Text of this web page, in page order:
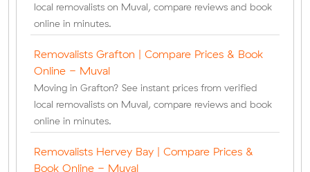
local removalists on Muval, compare reviews and book
online in minutes.
Removalists Grafton | Compare Prices & Book
Online - Muval
Moving in Grafton? See instant prices from verified
local removalists on Muval, compare reviews and book
online in minutes.
Removalists Hervey Bay | Compare Prices &
Book Online - Muval